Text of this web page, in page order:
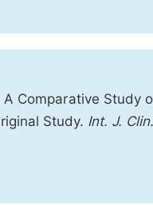
A Comparative Study
Study. Int. J. Clin.